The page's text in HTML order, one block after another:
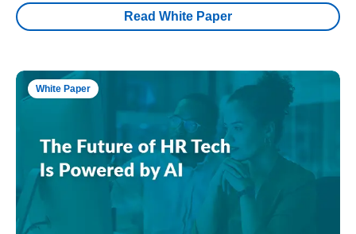
Read White Paper
White Paper